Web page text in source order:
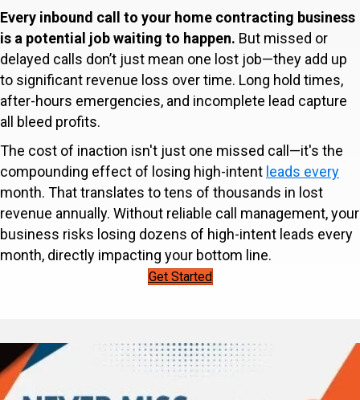
Every inbound call to your home contracting business
is a potential job waiting to happen. But missed or
delayed calls don’t just mean one lost job—they add up
to significant revenue loss over time. Long hold times,
after-hours emergencies, and incomplete lead capture
all bleed profits.
The cost of inaction isn't just one missed call—it's the
compounding effect of losing high-intent leads every
month. That translates to tens of thousands in lost
revenue annually. Without reliable call management, your
business risks losing dozens of high-intent leads every
month, directly impacting your bottom line.
Get Started